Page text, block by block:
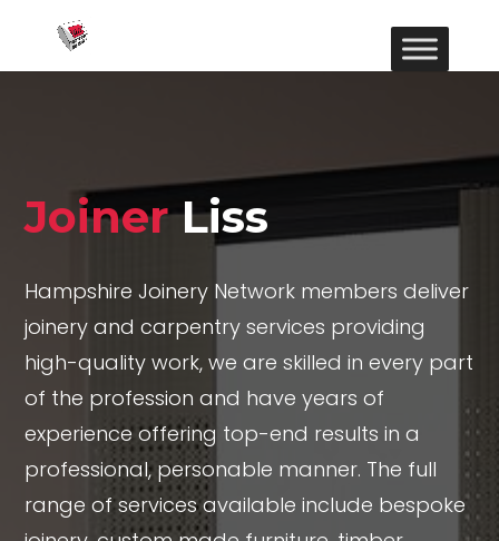
JoinerLiss
Hampshire Joinery Network members deliver
joinery and carpentry services providing
high-quality work, we are skilled in every part
of the profession and have years of
experience offering top-end results in a
professional, personable manner. The full
range of services available include bespoke